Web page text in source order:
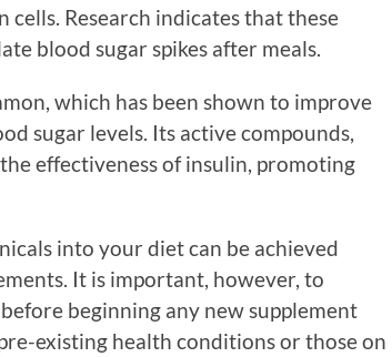
Research indicates that these
blood sugar spikes after meals.
which has been shown to improve
sugar levels. Its active compounds,
effectiveness of insulin, promoting
into your diet can be achieved
It is important, however, to
beginning any new supplement
existing health conditions or those on